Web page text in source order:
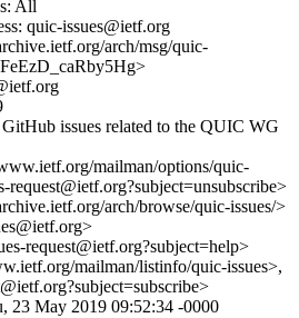
All
quic-issues@ietf.org
arch/msg/quic-
issues related to the QUIC WG
mailman/options/quic-
request@ietf.org?subject=unsubscribe>
arch/browse/quic-issues/>
request@ietf.org?subject=help>
mailman/listinfo/quic-issues>,
23 May 2019 09:52:34 -0000